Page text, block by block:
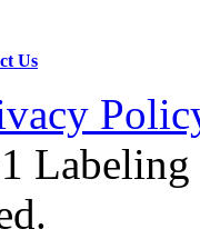
Us
Labeling